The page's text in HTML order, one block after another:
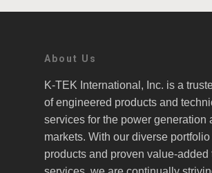
About Us
K-TEK International, Inc. is a
of engineered products and
services for the power generation
markets. With our diverse portfolio
products and proven value-added